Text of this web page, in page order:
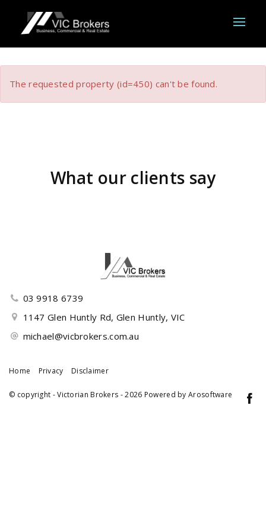
The requested property (id=450) can't be found.
What our clients say
03 9918 6739
1147 Glen Huntly Rd, Glen Huntly, VIC
michael@vicbrokers.com.au
Home Privacy Disclaimer
© copyright - Victorian Brokers - 2026 Powered by Arosoftware